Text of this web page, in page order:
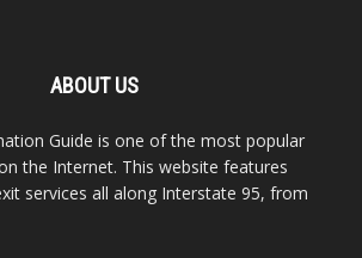
ABOUT US
Guide is one of the most popular
the Internet. This website features
services all along Interstate 95, from